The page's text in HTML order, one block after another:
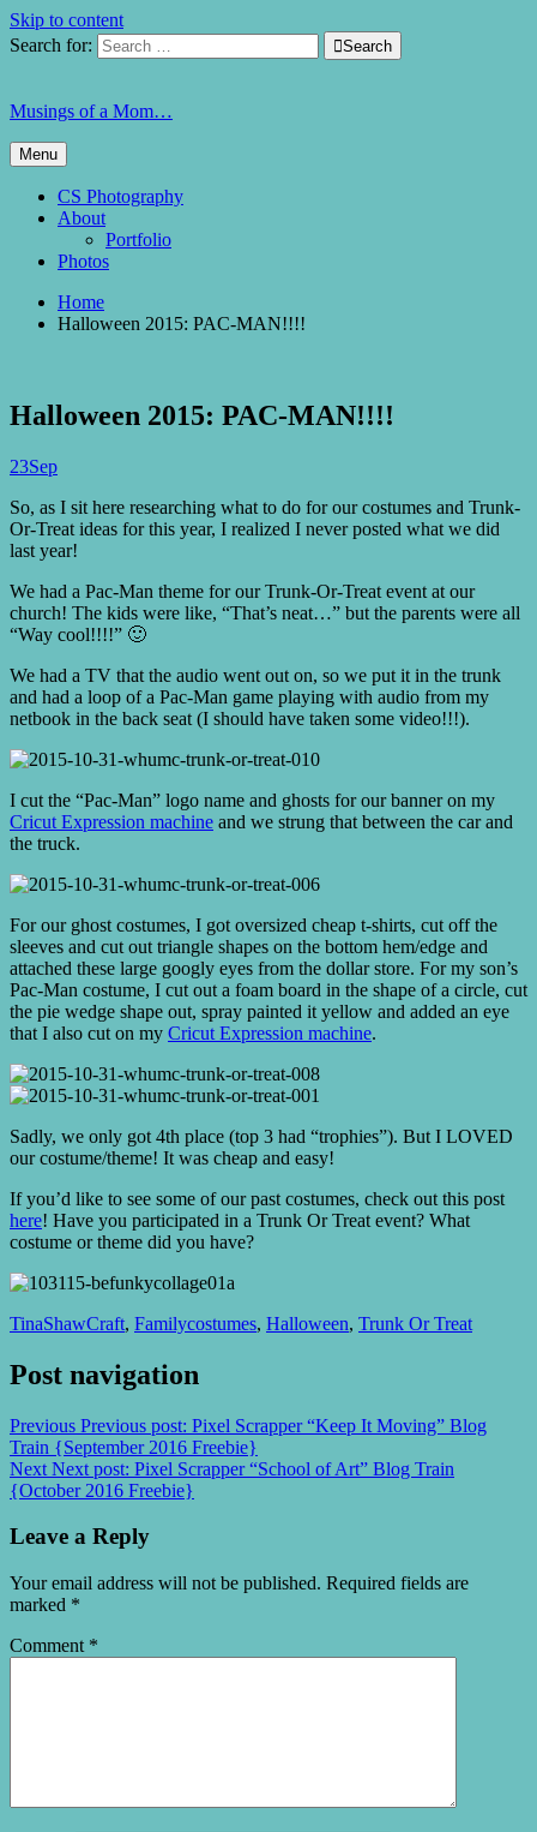
Skip to content
Search for:
Search
Musings of a Mom…
Menu
CS Photography
About
Portfolio
Photos
Home
Halloween 2015: PAC-MAN!!!!
Halloween 2015: PAC-MAN!!!!
23Sep
So, as I sit here researching what to do for our costumes and Trunk-
Or-Treat ideas for this year, I realized I never posted what we did
last year!
We had a Pac-Man theme for our Trunk-Or-Treat event at our
church! The kids were like, “That’s neat…” but the parents were all
“Way cool!!!!” 🙂
We had a TV that the audio went out on, so we put it in the trunk
and had a loop of a Pac-Man game playing with audio from my
netbook in the back seat (I should have taken some video!!!).
I cut the “Pac-Man” logo name and ghosts for our banner on my
Cricut Expression machine and we strung that between the car and
the truck.
For our ghost costumes, I got oversized cheap t-shirts, cut off the
sleeves and cut out triangle shapes on the bottom hem/edge and
attached these large googly eyes from the dollar store. For my son’s
Pac-Man costume, I cut out a foam board in the shape of a circle, cut
the pie wedge shape out, spray painted it yellow and added an eye
that I also cut on my Cricut Expression machine.
Sadly, we only got 4th place (top 3 had “trophies”). But I LOVED
our costume/theme! It was cheap and easy!
If you’d like to see some of our past costumes, check out this post
here! Have you participated in a Trunk Or Treat event? What
costume or theme did you have?
TinaShawCraft, Familycostumes, Halloween, Trunk Or Treat
Post navigation
Previous Previous post: Pixel Scrapper “Keep It Moving” Blog
Train {September 2016 Freebie}
Next Next post: Pixel Scrapper “School of Art” Blog Train
{October 2016 Freebie}
Leave a Reply
Your email address will not be published. Required fields are
marked *
Comment *